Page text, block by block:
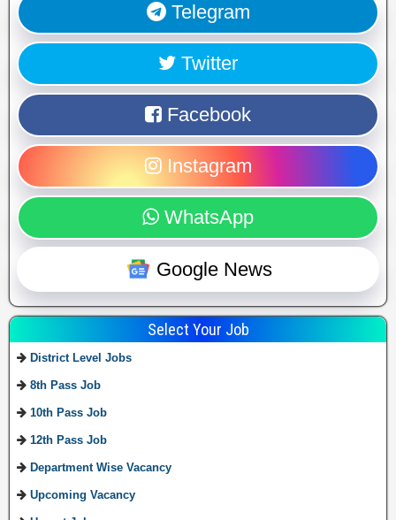
Telegram
Twitter
Facebook
Instagram
WhatsApp
Google News
Select Your Job
District Level Jobs
8th Pass Job
10th Pass Job
12th Pass Job
Department Wise Vacancy
Upcoming Vacancy